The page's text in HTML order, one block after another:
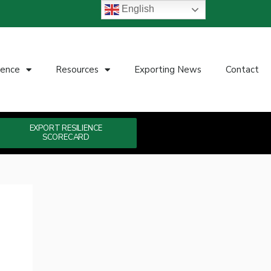
Resources Exporting News Contact
EXPORT RESILIENCE
SCORECARD
English